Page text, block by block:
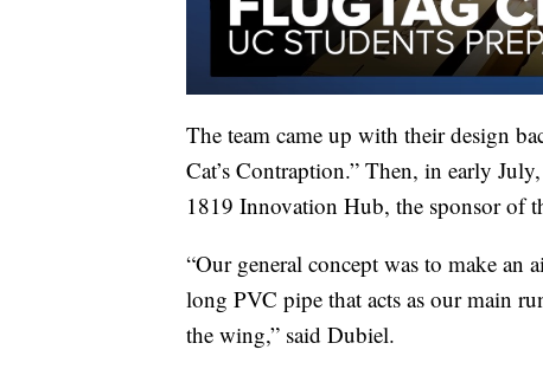
The team came up with their design
Cat’s Contraption.” Then, in early
1819 Innovation Hub, the sponsor of
“Our general concept was to make an
long PVC pipe that acts as our main
the wing,” said Dubiel.